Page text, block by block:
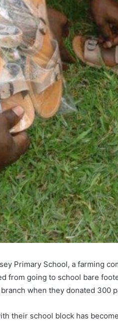
Primary School, a farming
from going to school bare
when they donated 300
their school block has